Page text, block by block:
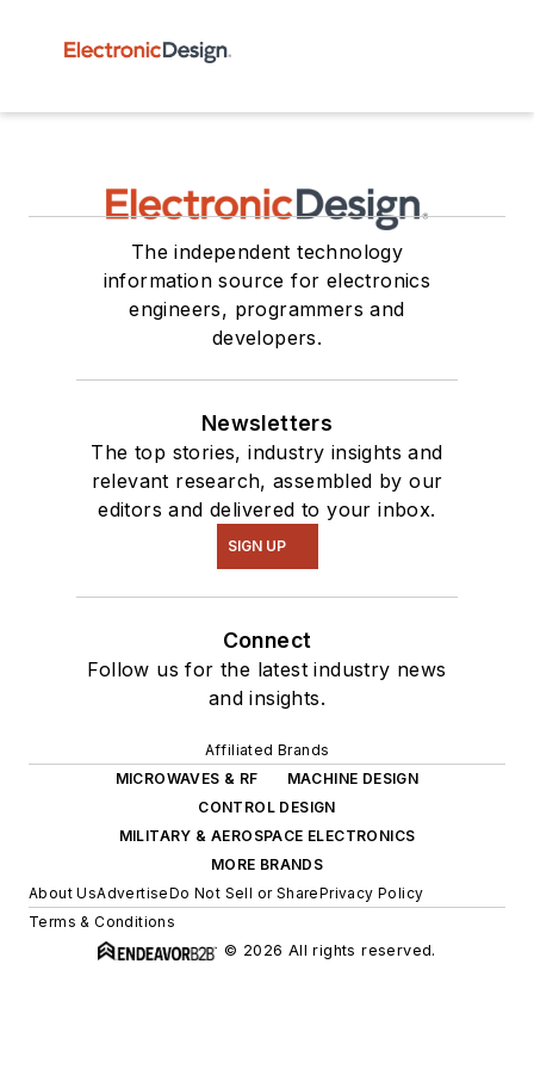
The independent technology
information source for electronics
engineers, programmers and
developers.
Newsletters
The top stories, industry insights and
relevant research, assembled by our
editors and delivered to your inbox.
SIGN UP
Connect
Follow us for the latest industry news
and insights.
Affiliated Brands
MICROWAVES & RF
MACHINE DESIGN
CONTROL DESIGN
MILITARY & AEROSPACE ELECTRONICS
MORE BRANDS
About UsAdvertiseDo Not Sell or SharePrivacy Policy
Terms & Conditions
© 2026 All rights reserved.